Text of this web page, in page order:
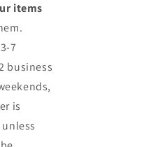
items
7
business
is
unless